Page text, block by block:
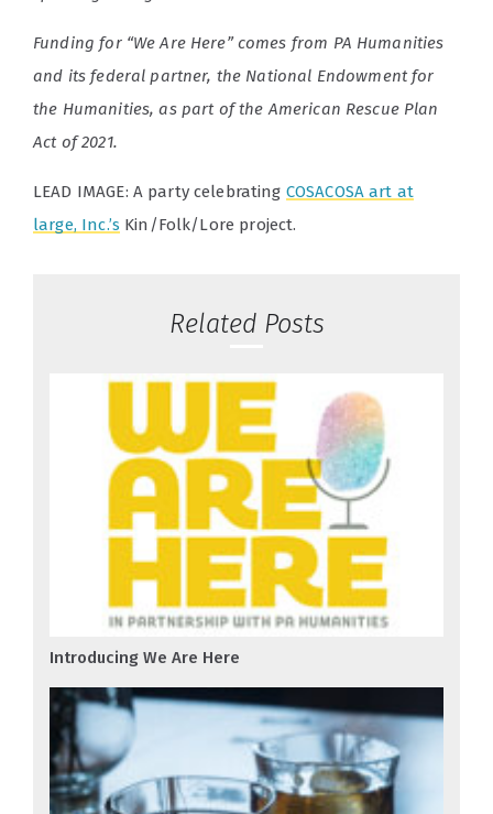
Funding for “We Are Here” comes from PA Humanities
and its federal partner, the National Endowment for
the Humanities, as part of the American Rescue Plan
Act of 2021.
LEAD IMAGE: A party celebrating COSACOSA art at
large, Inc.’s Kin/Folk/Lore project.
Related Posts
Introducing We Are Here